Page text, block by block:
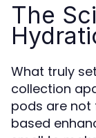
The
What truly
collection
pods are
based